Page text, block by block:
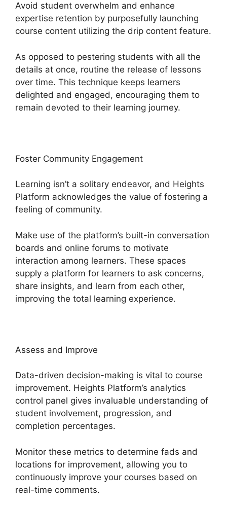
Avoid student overwhelm and enhance
expertise retention by purposefully launching
course content utilizing the drip content feature.
As opposed to pestering students with all the
details at once, routine the release of lessons
over time. This technique keeps learners
delighted and engaged, encouraging them to
remain devoted to their learning journey.
Foster Community Engagement
Learning isn’t a solitary endeavor, and Heights
Platform acknowledges the value of fostering a
feeling of community.
Make use of the platform’s built-in conversation
boards and online forums to motivate
interaction among learners. These spaces
supply a platform for learners to ask concerns,
share insights, and learn from each other,
improving the total learning experience.
Assess and Improve
Data-driven decision-making is vital to course
improvement. Heights Platform’s analytics
control panel gives invaluable understanding of
student involvement, progression, and
completion percentages.
Monitor these metrics to determine fads and
locations for improvement, allowing you to
continuously improve your courses based on
real-time comments.